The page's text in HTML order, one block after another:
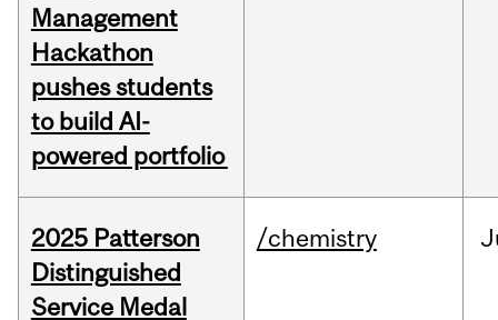
Management
Hackathon
pushes students
to build AI-
powered portfolio
2025 Patterson
Distinguished
Service Medal
/chemistry